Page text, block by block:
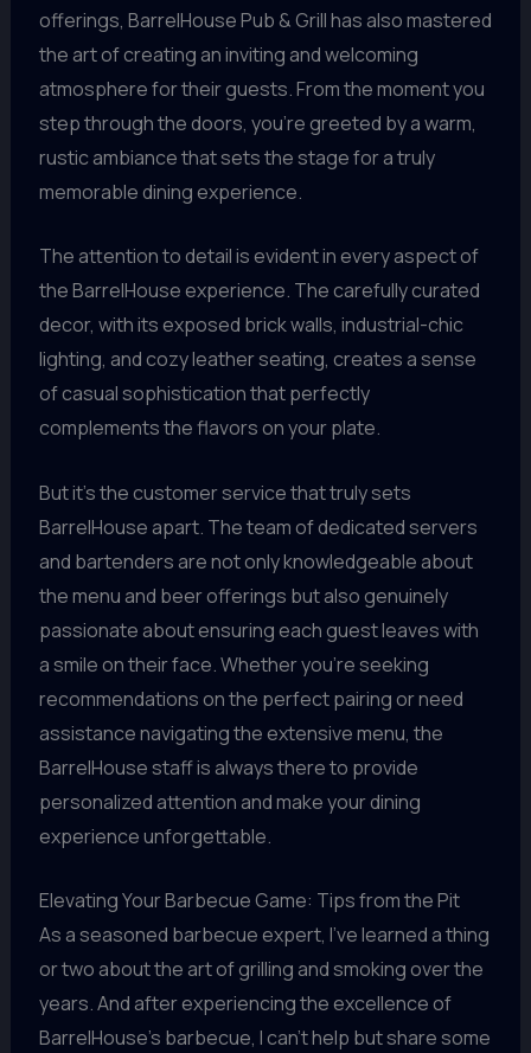
offerings, BarrelHouse Pub & Grill has also mastered
the art of creating an inviting and welcoming
atmosphere for their guests. From the moment you
step through the doors, you’re greeted by a warm,
rustic ambiance that sets the stage for a truly
memorable dining experience.
The attention to detail is evident in every aspect of
the BarrelHouse experience. The carefully curated
decor, with its exposed brick walls, industrial-chic
lighting, and cozy leather seating, creates a sense
of casual sophistication that perfectly
complements the flavors on your plate.
But it’s the customer service that truly sets
BarrelHouse apart. The team of dedicated servers
and bartenders are not only knowledgeable about
the menu and beer offerings but also genuinely
passionate about ensuring each guest leaves with
a smile on their face. Whether you’re seeking
recommendations on the perfect pairing or need
assistance navigating the extensive menu, the
BarrelHouse staff is always there to provide
personalized attention and make your dining
experience unforgettable.
Elevating Your Barbecue Game: Tips from the Pit
As a seasoned barbecue expert, I’ve learned a thing
or two about the art of grilling and smoking over the
years. And after experiencing the excellence of
BarrelHouse’s barbecue, I can’t help but share some